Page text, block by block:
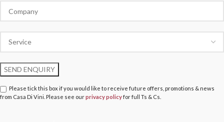
Please tick this box if you would like to receive future offers, promotions & news
from Casa Di Vini. Please see ourprivacy policyfor full Ts & Cs.